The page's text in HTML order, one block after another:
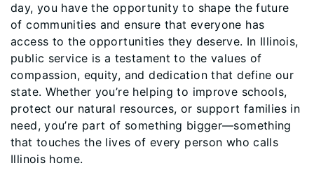
day, you have the opportunity to shape the future
of communities and ensure that everyone has
access to the opportunities they deserve. In Illinois,
public service is a testament to the values of
compassion, equity, and dedication that define our
state. Whether you’re helping to improve schools,
protect our natural resources, or support families in
need, you’re part of something bigger—something
that touches the lives of every person who calls
Illinois home.